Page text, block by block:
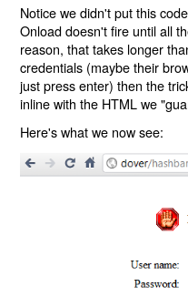
Notice we didn't put this
Onload doesn't fire until all
reason, that takes longer
credentials (maybe their
just press enter) then the
inline with the HTML we
Here's what we now see: